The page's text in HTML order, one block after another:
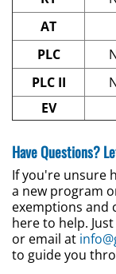
AT
PLC
PLC II
EV
Have Questions?
If you're unsure
a new program
exemptions and
here to help.
or email at
to guide you